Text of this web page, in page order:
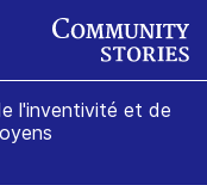
l'inventivité et de